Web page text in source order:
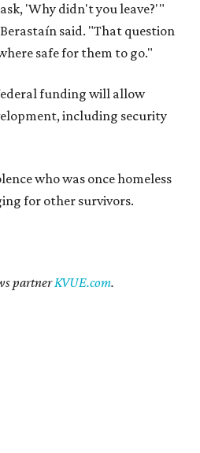
'Why didn't you leave?'"
Berastaín said. "That question
safe for them to go."
funding will allow
including security
who was once homeless
for other survivors.
partnerKVUE.com.